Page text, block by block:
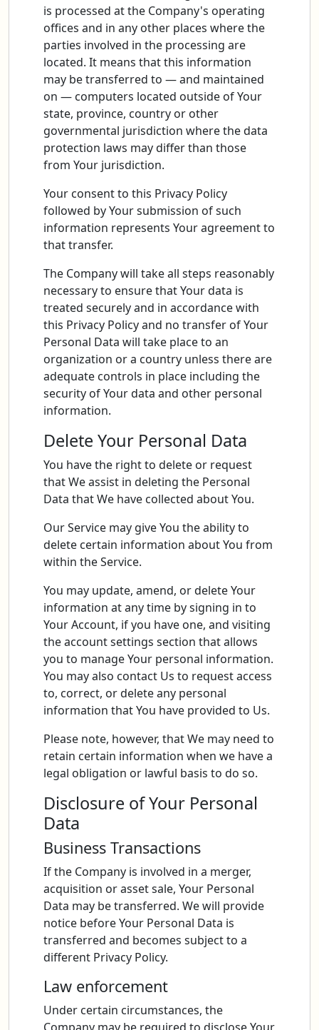
is processed at the Company's operating
offices and in any other places where the
parties involved in the processing are
located. It means that this information
may be transferred to — and maintained
on — computers located outside of Your
state, province, country or other
governmental jurisdiction where the data
protection laws may differ than those
from Your jurisdiction.
Your consent to this Privacy Policy
followed by Your submission of such
information represents Your agreement to
that transfer.
The Company will take all steps reasonably
necessary to ensure that Your data is
treated securely and in accordance with
this Privacy Policy and no transfer of Your
Personal Data will take place to an
organization or a country unless there are
adequate controls in place including the
security of Your data and other personal
information.
Delete Your Personal Data
You have the right to delete or request
that We assist in deleting the Personal
Data that We have collected about You.
Our Service may give You the ability to
delete certain information about You from
within the Service.
You may update, amend, or delete Your
information at any time by signing in to
Your Account, if you have one, and visiting
the account settings section that allows
you to manage Your personal information.
You may also contact Us to request access
to, correct, or delete any personal
information that You have provided to Us.
Please note, however, that We may need to
retain certain information when we have a
legal obligation or lawful basis to do so.
Disclosure of Your Personal
Data
Business Transactions
If the Company is involved in a merger,
acquisition or asset sale, Your Personal
Data may be transferred. We will provide
notice before Your Personal Data is
transferred and becomes subject to a
different Privacy Policy.
Law enforcement
Under certain circumstances, the